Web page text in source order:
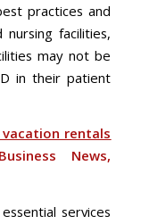
practices and
facilities,
may not be
in their patient
rentals
News,
services